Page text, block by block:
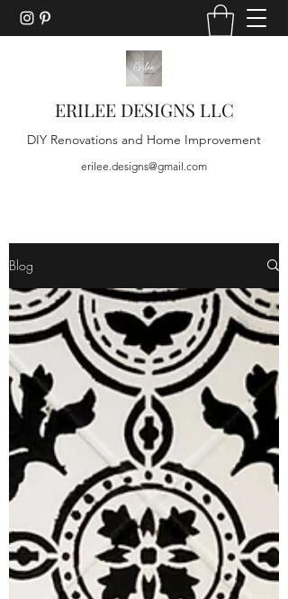
ERILEE DESIGNS LLC
DIY Renovations and Home Improvement
erilee.designs@gmail.com
Blog